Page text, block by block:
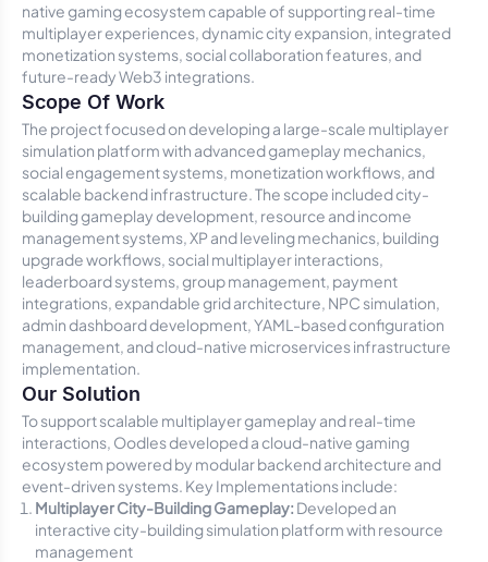
native gaming ecosystem capable of supporting real-time
multiplayer experiences, dynamic city expansion, integrated
monetization systems, social collaboration features, and
future-ready Web3 integrations.
Scope Of Work
The project focused on developing a large-scale multiplayer
simulation platform with advanced gameplay mechanics,
social engagement systems, monetization workflows, and
scalable backend infrastructure. The scope included city-
building gameplay development, resource and income
management systems, XP and leveling mechanics, building
upgrade workflows, social multiplayer interactions,
leaderboard systems, group management, payment
integrations, expandable grid architecture, NPC simulation,
admin dashboard development, YAML-based configuration
management, and cloud-native microservices infrastructure
implementation.
Our Solution
To support scalable multiplayer gameplay and real-time
interactions, Oodles developed a cloud-native gaming
ecosystem powered by modular backend architecture and
event-driven systems. Key Implementations include:
Multiplayer City-Building Gameplay: Developed an
interactive city-building simulation platform with resource
management